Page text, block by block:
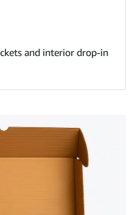
and interior drop-in